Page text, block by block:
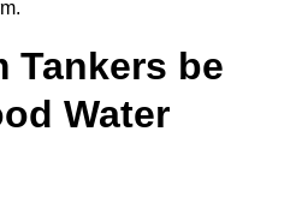
Tankers be
Water